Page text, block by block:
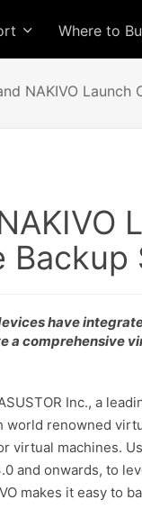
Where to
NAKIVO
Backup
have
a comprehensive
Inc., a
renowned
machines.
and onwards, to
makes it easy to